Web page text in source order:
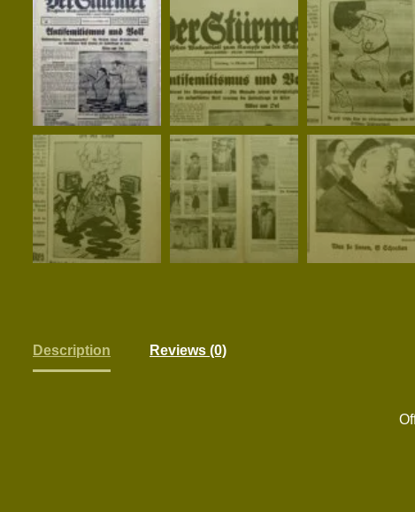
Description Reviews (0)